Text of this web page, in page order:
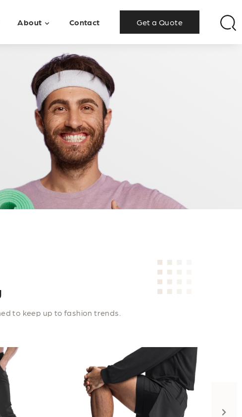
About Contact Get a Quote
to keep up to fashion trends.